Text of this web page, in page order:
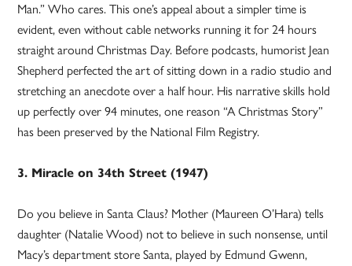
Man.” Who cares. This one’s appeal about a simpler time is
evident, even without cable networks running it for 24 hours
straight around Christmas Day. Before podcasts, humorist Jean
Shepherd perfected the art of sitting down in a radio studio and
stretching an anecdote over a half hour. His narrative skills hold
up perfectly over 94 minutes, one reason “A Christmas Story”
has been preserved by the National Film Registry.
3. Miracle on 34th Street (1947)
Do you believe in Santa Claus? Mother (Maureen O’Hara) tells
daughter (Natalie Wood) not to believe in such nonsense, until
Macy’s department store Santa, played by Edmund Gwenn,